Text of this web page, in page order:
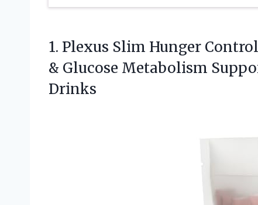
1. Plexus Slim Hunger Control
& Glucose Metabolism
Drinks